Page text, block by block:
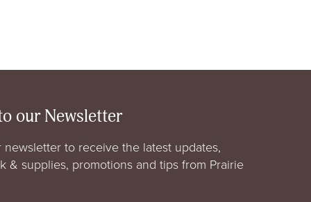
our Newsletter
newsletter to receive the latest updates,
& supplies, promotions and tips from Prairie